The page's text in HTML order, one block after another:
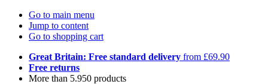
Go to main menu
Jump to content
Go to shopping cart
Great Britain: Free standard delivery from £69.90
Free returns
More than 5.950 products